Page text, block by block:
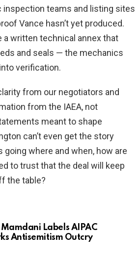
teams and listing sites
Vance hasn’t yet produced.
a written technical annex that
and seals — the mechanics
verification.
from our negotiators and
from the IAEA, not
meant to shape
can’t even get the story
going where and when, how are
to trust that the deal will keep
the table?
Labels AIPAC
Antisemitism Outcry